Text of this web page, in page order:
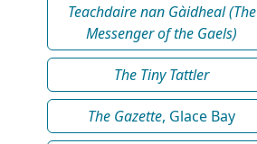
Teachdaire nan Gàidheal (The
Messenger of the Gaels)
The Tiny Tattler
The Gazette, Glace Bay